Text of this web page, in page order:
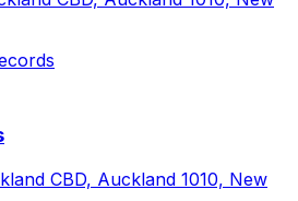
CBD, Auckland 1010, New